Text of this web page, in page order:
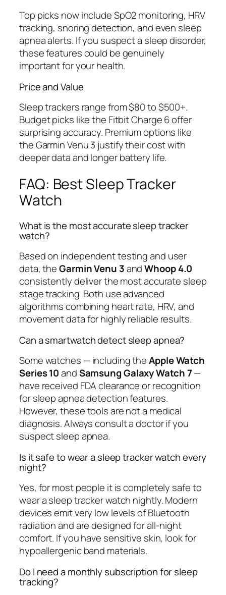
Top picks now include SpO2 monitoring, HRV
tracking, snoring detection, and even sleep
apnea alerts. If you suspect a sleep disorder,
these features could be genuinely
important for your health.
Price and Value
Sleep trackers range from $80 to $500+.
Budget picks like the Fitbit Charge 6 offer
surprising accuracy. Premium options like
the Garmin Venu 3 justify their cost with
deeper data and longer battery life.
FAQ: Best Sleep Tracker
Watch
What is the most accurate sleep tracker
watch?
Based on independent testing and user
data, theGarmin Venu 3andWhoop 4.0
consistently deliver the most accurate sleep
stage tracking. Both use advanced
algorithms combining heart rate, HRV, and
movement data for highly reliable results.
Can a smartwatch detect sleep apnea?
Some watches — including theApple Watch
Series 10andSamsung Galaxy Watch 7—
have received FDA clearance or recognition
for sleep apnea detection features.
However, these tools are not a medical
diagnosis. Always consult a doctor if you
suspect sleep apnea.
Is it safe to wear a sleep tracker watch every
night?
Yes, for most people it is completely safe to
wear a sleep tracker watch nightly. Modern
devices emit very low levels of Bluetooth
radiation and are designed for all-night
comfort. If you have sensitive skin, look for
hypoallergenic band materials.
Do I need a monthly subscription for sleep
tracking?